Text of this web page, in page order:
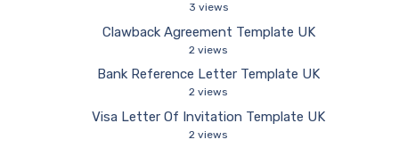
3 views
Clawback Agreement Template UK
2 views
Bank Reference Letter Template UK
2 views
Visa Letter Of Invitation Template UK
2 views